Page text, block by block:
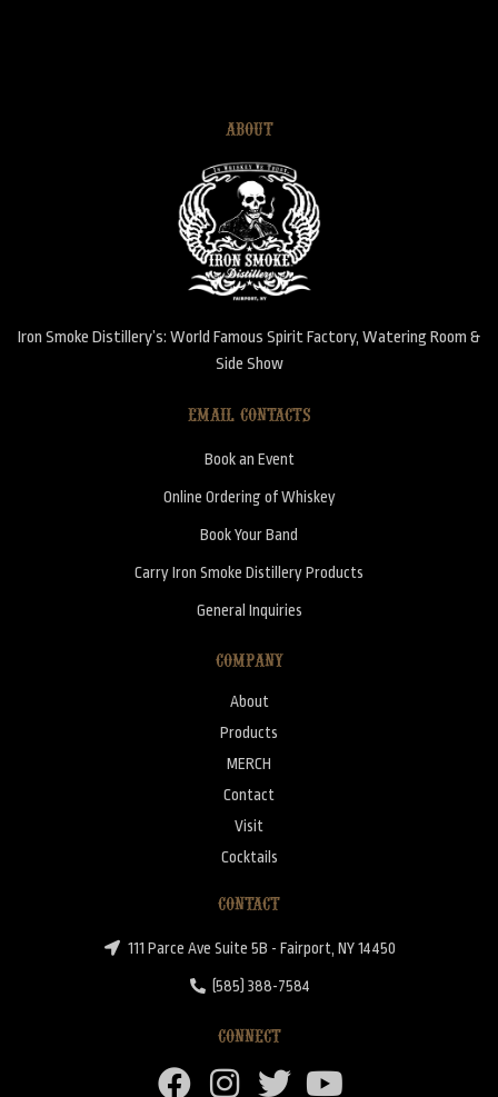
ABOUT
Iron Smoke Distillery’s: World Famous Spirit Factory, Watering Room &
Side Show
EMAIL CONTACTS
Book an Event
Online Ordering of Whiskey
Book Your Band
Carry Iron Smoke Distillery Products
General Inquiries
COMPANY
About
Products
MERCH
Contact
Visit
Cocktails
CONTACT
111 Parce Ave Suite 5B - Fairport, NY 14450
(585) 388-7584
CONNECT